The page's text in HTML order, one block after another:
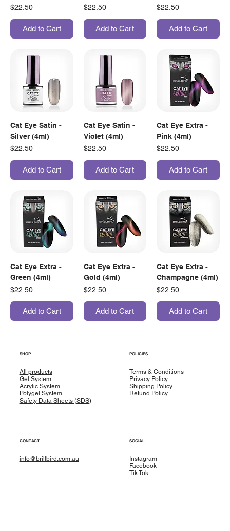
Price
$22.50
Add to Cart
Price
$22.50
Add to Cart
Price
$22.50
Add to Cart
Cat Eye Satin -
Silver (4ml)
Price
$22.50
Add to Cart
Cat Eye Satin -
Violet (4ml)
Price
$22.50
Add to Cart
Cat Eye Extra -
Pink (4ml)
Price
$22.50
Add to Cart
Cat Eye Extra -
Green (4ml)
Price
$22.50
Add to Cart
Cat Eye Extra -
Gold (4ml)
Price
$22.50
Add to Cart
Cat Eye Extra -
Champagne (4ml)
Price
$22.50
Add to Cart
SHOP
All products
Gel System
Acrylic System
Polygel System
Safety Data Sheets (SDS)
POLICIES
Terms & Conditions
Privacy Policy
Shipping Policy
Refund Policy
CONTACT
info@brillbird.com.au
SOCIAL
Instagram
Facebook
Tik Tok